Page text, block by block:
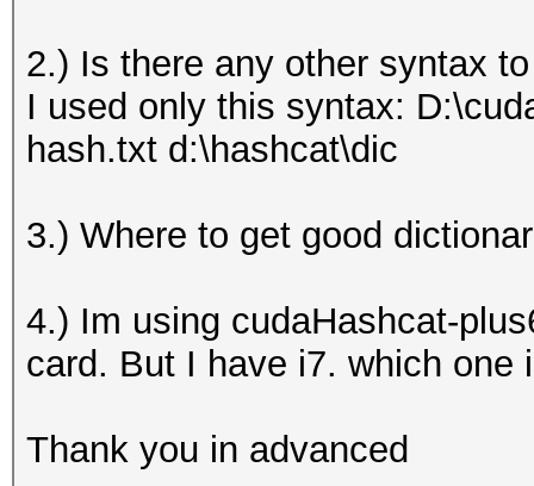
2.) Is there any other syntax
I used only this syntax:
hash.txt d:\hashcat\dic
3.) Where to get good
4.) Im using cudaHashcat-
card. But I have i7. which one
Thank you in advanced